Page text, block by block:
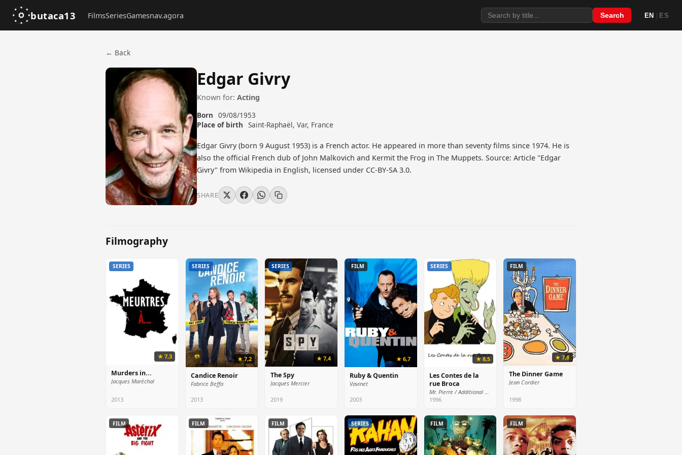
butaca13 FilmsSeriesGamesnav.agora Search EN | ES
← Back
Edgar Givry
Known for: Acting
Born 09/08/1953
Place of birth Saint-Raphaël, Var, France
Edgar Givry (born 9 August 1953) is a French actor. He appeared in more than seventy films since 1974. He is
also the official French dub of John Malkovich and Kermit the Frog in The Muppets. Source: Article "Edgar
Givry" from Wikipedia in English, licensed under CC-BY-SA 3.0.
SHARE
Filmography
SERIES
★ 7,3
Murders in...
Jacques Maréchal
2013
SERIES
★ 7,2
Candice Renoir
Fabrice Beffa
2013
SERIES
★ 7,4
The Spy
Jacques Mercier
2019
FILM
★ 6,7
Ruby & Quentin
Vavinet
2003
SERIES
★ 8,5
Les Contes de la
rue Broca
1996
FILM
★ 7,8
The Dinner Game
Jean Cordier
1998
FILM FILM FILM SERIES FILM FILM